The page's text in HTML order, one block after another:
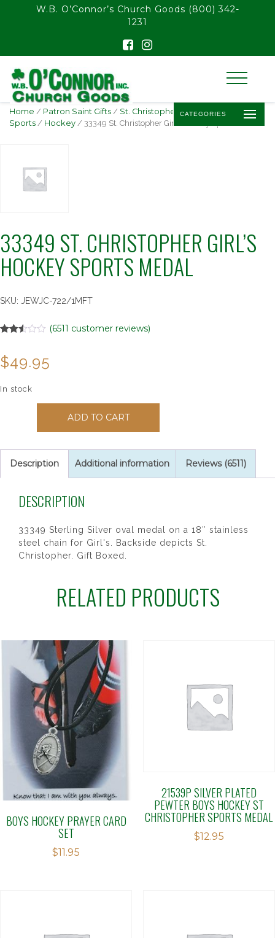
float(29.850746268656714)
W.B. O’Connor’s Church Goods (800) 342-
1231
CATEGORIES
Home / Patron Saint Gifts / St. Christopher -
Sports / Hockey / 33349 St. Christopher Girl’s Hockey Sports Medal
33349 ST. CHRISTOPHER GIRL’S
HOCKEY SPORTS MEDAL
SKU: JEWJC-722/1MFT
out of
5
on
customer
(6511 customer reviews)
$49.95
In stock
Christopher
Girl's
Hockey
quantity
ADD TO CART
Description Additional information Reviews (6511)
DESCRIPTION
33349 Sterling Silver oval medal on a 18″ stainless
steel chain for Girl's. Backside depicts St.
Christopher. Gift Boxed.
RELATED PRODUCTS
BOYS HOCKEY PRAYER CARD
SET
$11.95
21539P SILVER PLATED
PEWTER BOYS HOCKEY ST
CHRISTOPHER SPORTS MEDAL
$12.95